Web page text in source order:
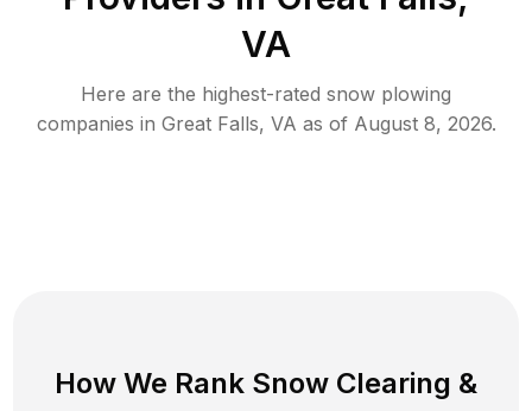
VA
Here are the highest-rated snow plowing
companies in Great Falls, VA as of August 8, 2026.
How We Rank Snow Clearing &